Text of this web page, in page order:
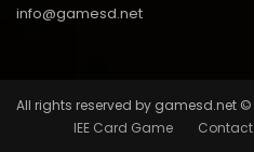
info@gamesd.net
All rights reserved by gamesd.net ©
IEE Card Game
Contact